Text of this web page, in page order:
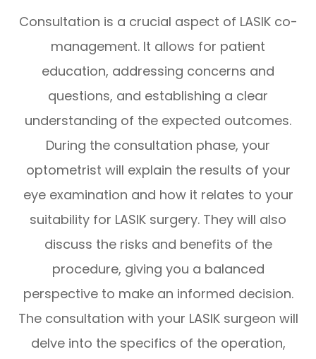
Consultation is a crucial aspect of LASIK co-
management. It allows for patient
education, addressing concerns and
questions, and establishing a clear
understanding of the expected outcomes.
During the consultation phase, your
optometrist will explain the results of your
eye examination and how it relates to your
suitability for LASIK surgery. They will also
discuss the risks and benefits of the
procedure, giving you a balanced
perspective to make an informed decision.
The consultation with your LASIK surgeon will
delve into the specifics of the operation,